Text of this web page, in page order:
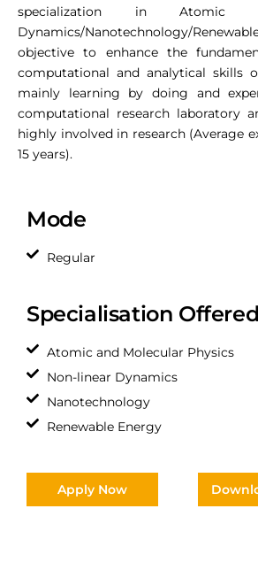
specialization in Atomic
Dynamics/Nanotechnology/
objective to enhance the
computational and analytical skills
mainly learning by doing and
computational research laboratory
highly involved in research (Average
15 years).
Mode
Regular
Specialisation Offered
Atomic and Molecular Physics
Non-linear Dynamics
Nanotechnology
Renewable Energy
Apply Now